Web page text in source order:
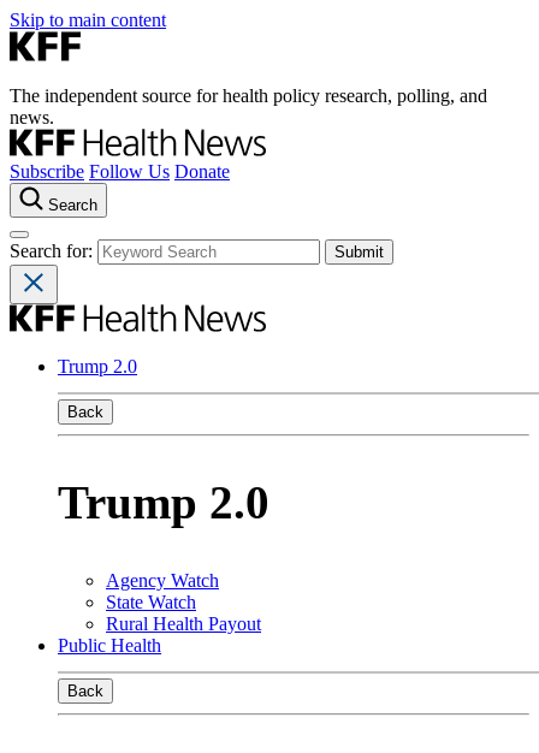
Skip to main content
The independent source for health policy research, polling, and
news.
Subscribe Follow Us Donate
Search
Search for:
Trump 2.0
Back
Trump 2.0
Agency Watch
State Watch
Rural Health Payout
Public Health
Back